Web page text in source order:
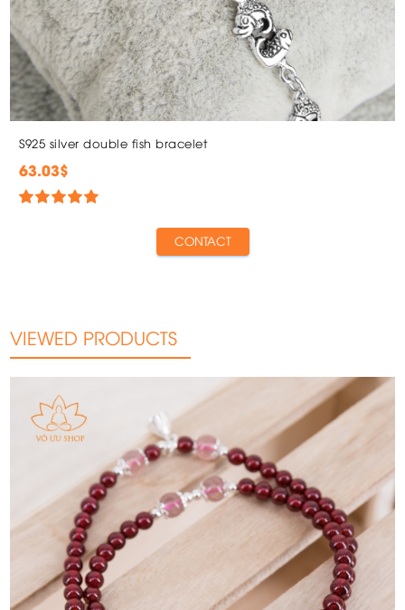
S925 silver double fish bracelet
63.03$
CONTACT
VIEWED PRODUCTS